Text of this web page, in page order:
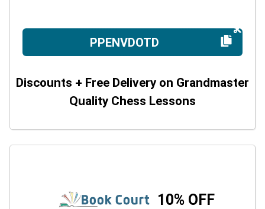
PPENVDOTD
Discounts + Free Delivery on Grandmaster
Quality Chess Lessons
10% OFF